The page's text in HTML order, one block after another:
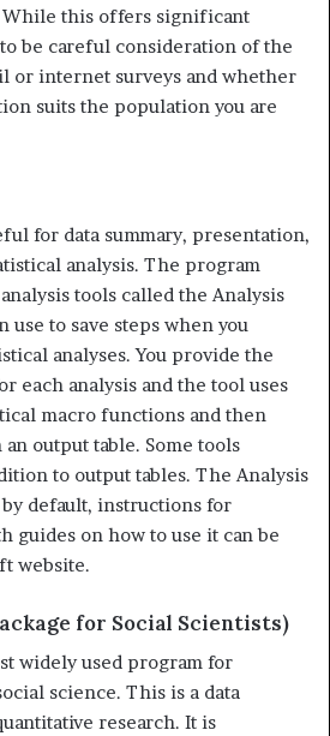
this offers significant
be careful consideration of the
or internet surveys and whether
suits the population you are
for data summary, presentation,
analysis. The program
tools called the Analysis
use to save steps when you
analyses. You provide the
each analysis and the tool uses
macro functions and then
output table. Some tools
to output tables. The Analysis
default, instructions for
guides on how to use it can be
website.
for Social Scientists)
widely used program for
science. This is a data
research. It is